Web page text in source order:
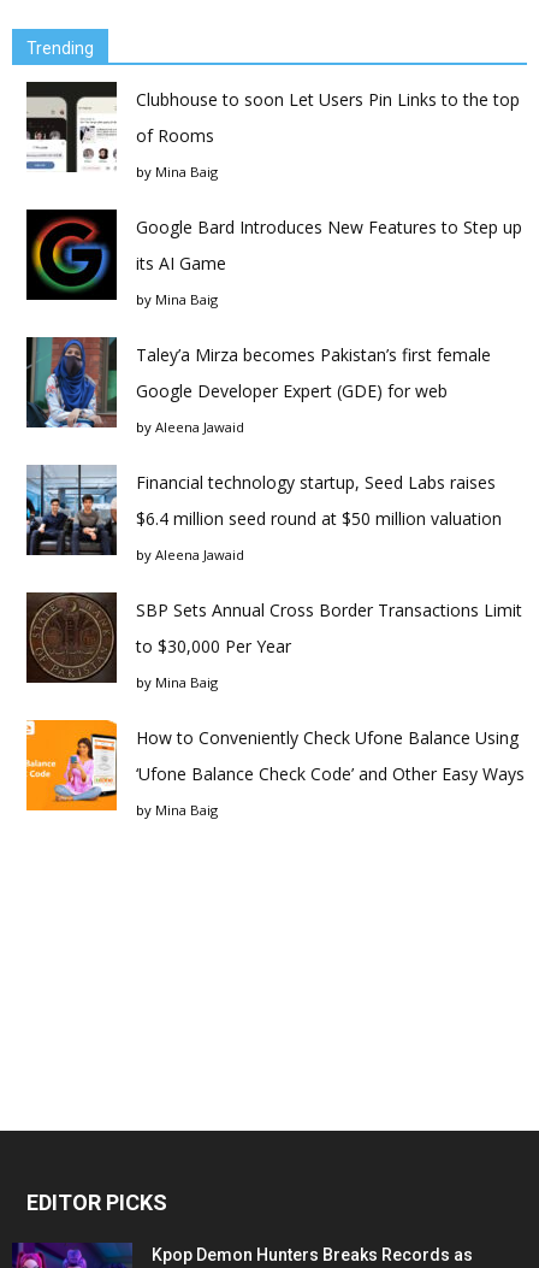
Trending
Clubhouse to soon Let Users Pin Links to the top
of Rooms
by Mina Baig
Google Bard Introduces New Features to Step up
its AI Game
by Mina Baig
Taley’a Mirza becomes Pakistan’s first female
Google Developer Expert (GDE) for web
by Aleena Jawaid
Financial technology startup, Seed Labs raises
$6.4 million seed round at $50 million valuation
by Aleena Jawaid
SBP Sets Annual Cross Border Transactions Limit
to $30,000 Per Year
by Mina Baig
How to Conveniently Check Ufone Balance Using
‘Ufone Balance Check Code’ and Other Easy Ways
by Mina Baig
EDITOR PICKS
Kpop Demon Hunters Breaks Records as